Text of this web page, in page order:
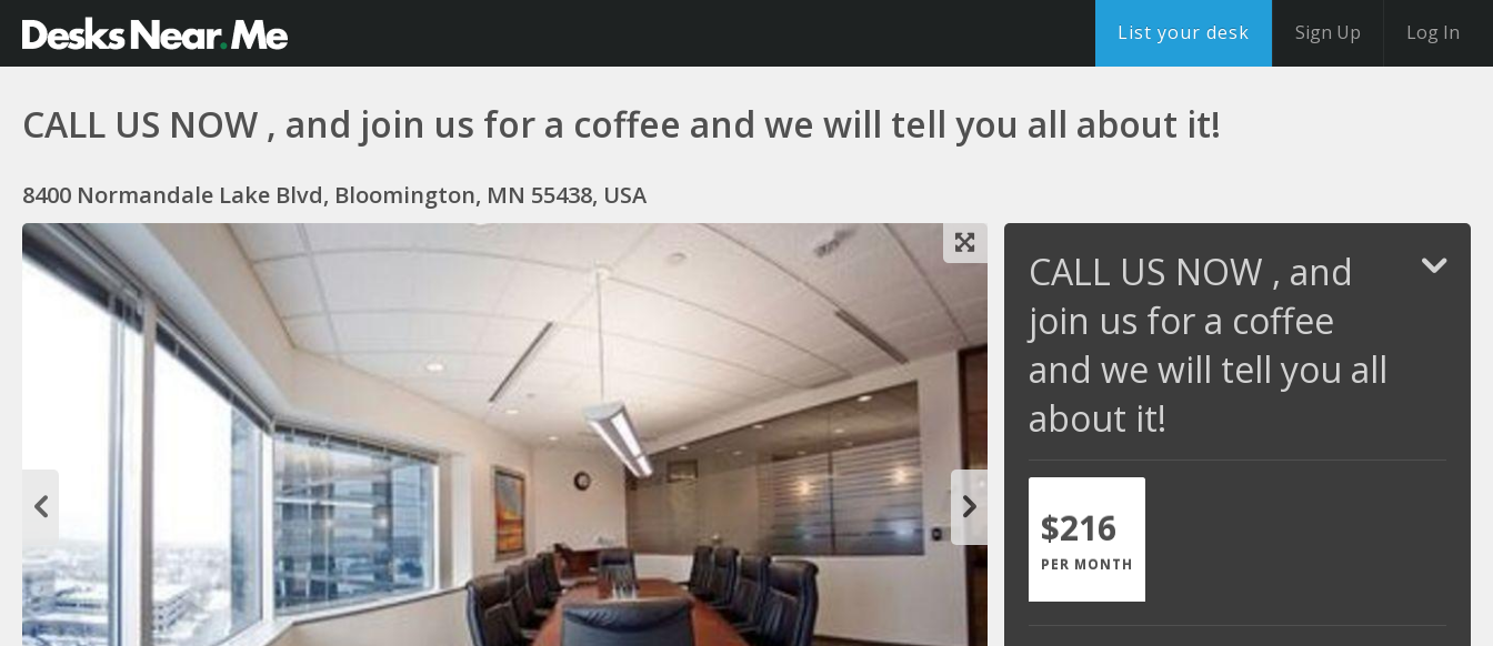
List your desk Sign Up Log In
CALL US NOW , and join us for a coffee and we will tell you all about it!
8400 Normandale Lake Blvd, Bloomington, MN 55438, USA
CALL US NOW , and
join us for a coffee
and we will tell you all
about it!
$216
PER MONTH